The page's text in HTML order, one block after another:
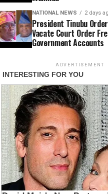
NATIONAL NEWS 2 days
President Tinubu
Vacate Court Order
Government Accounts
ADVERTISEMENT